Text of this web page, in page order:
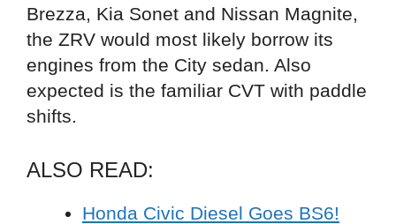
Brezza, Kia Sonet and Nissan Magnite,
the ZRV would most likely borrow its
engines from the City sedan. Also
expected is the familiar CVT with paddle
shifts.
ALSO READ:
Honda Civic Diesel Goes BS6!